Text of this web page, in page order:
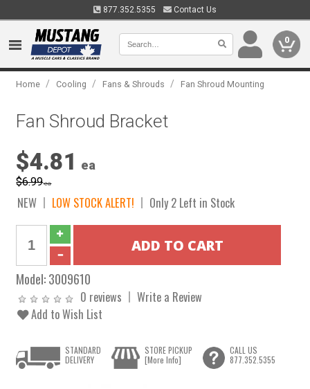
877.352.5355 Contact Us
0
Home / Cooling / Fans & Shrouds / Fan Shroud Mounting
Fan Shroud Bracket
$4.81 ea
$6.99ea
NEW LOW STOCK ALERT! Only 2 Left in Stock
Model:3009610
0 reviews
Write a Review
Add to Wish List
STANDARD
DELIVERY
STORE PICKUP
[More Info]
CALL US
877.352.5355